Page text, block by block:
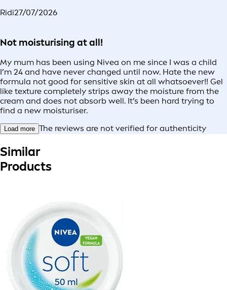
Ridi27/07/2026
Not moisturising at all!
My mum has been using Nivea on me since I was a child
I’m 24 and have never changed until now. Hate the new
formula not good for sensitive skin at all whatsoever!! Gel
like texture completely strips away the moisture from the
cream and does not absorb well. It’s been hard trying to
find a new moisturiser.
Load more The reviews are not verified for authenticity
Similar
Products